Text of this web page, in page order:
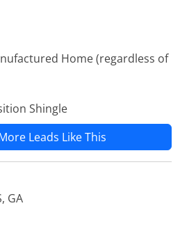
Home (regardless of
Shingle
Leads Like This
GA